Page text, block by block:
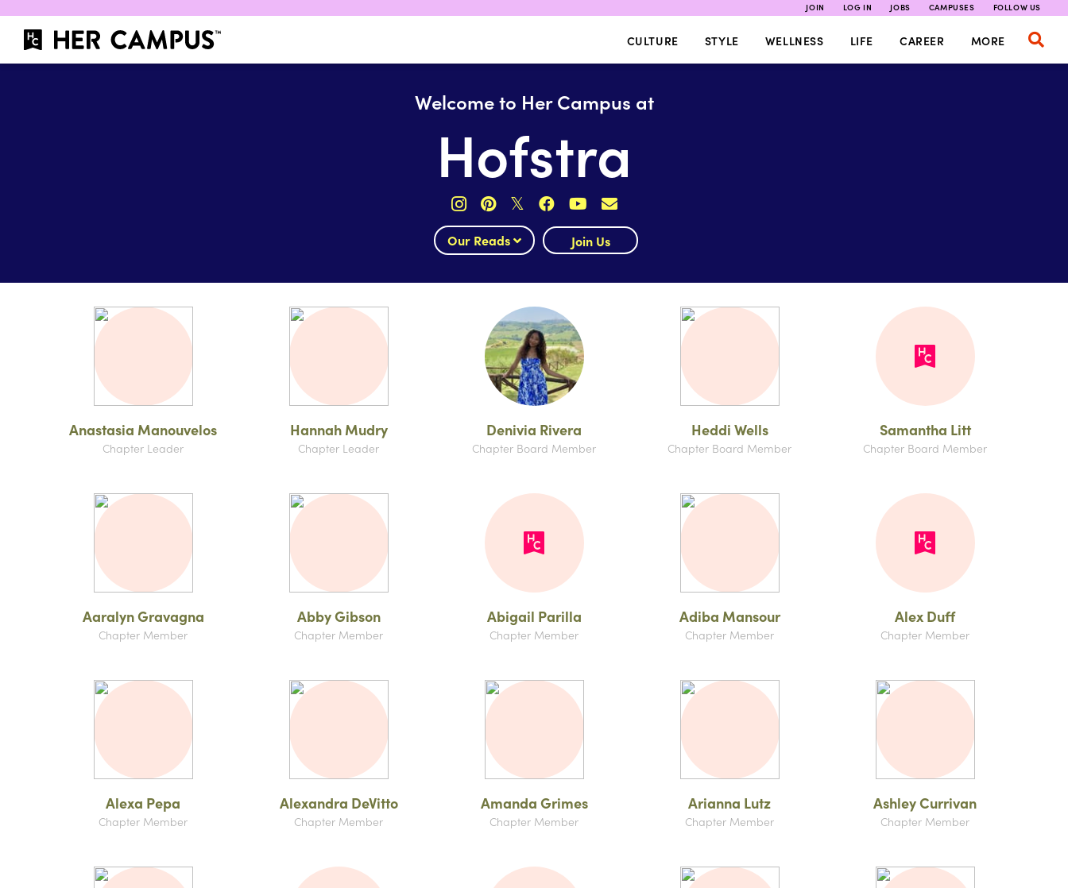
JOIN LOG IN JOBS CAMPUSES FOLLOW US
CULTURE STYLE WELLNESS LIFE CAREER MORE
Welcome to Her Campus at
Hofstra
𝕏
Our Reads Join Us
Anastasia Manouvelos
Chapter Leader
Hannah Mudry
Chapter Leader
Denivia Rivera
Chapter Board Member
Heddi Wells
Chapter Board Member
Samantha Litt
Chapter Board Member
Aaralyn Gravagna
Chapter Member
Abby Gibson
Chapter Member
Abigail Parilla
Chapter Member
Adiba Mansour
Chapter Member
Alex Duff
Chapter Member
Alexa Pepa
Chapter Member
Alexandra DeVitto
Chapter Member
Amanda Grimes
Chapter Member
Arianna Lutz
Chapter Member
Ashley Currivan
Chapter Member